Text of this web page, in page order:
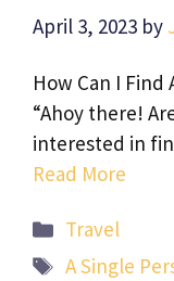
April 3, 2023 by
How Can I Find
“Ahoy there!
interested in
Read More
Categories
Travel
Tags
A Single